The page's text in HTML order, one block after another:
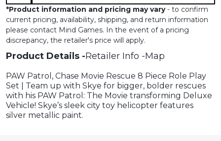
*Product information and pricing may vary- to confirm
current pricing, availability, shipping, and return information
please contact Mind Games. In the event of a pricing
discrepancy, the retailer's price will apply.
Product Details Retailer Info Map
PAW Patrol, Chase Movie Rescue 8 Piece Role Play
Set | Team up with Skye for bigger, bolder rescues
with his PAW Patrol: The Movie transforming Deluxe
Vehicle! Skye’s sleek city toy helicopter features
silver metallic paint.